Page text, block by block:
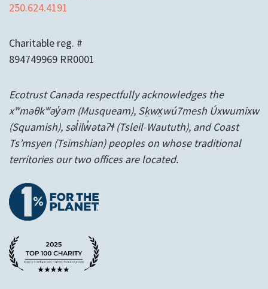
250.624.4191
Charitable reg. #
894749969 RR0001
Ecotrust Canada respectfully acknowledges the
xʷməθkʷəy̓əm (Musqueam), Sḵwx̱wú7mesh Úxwumixw
(Squamish), səl̓ilw̓ətaʔɬ (Tsleil-Waututh), and Coast
Ts’msyen (Tsimshian) peoples on whose traditional
territories our two offices are located.